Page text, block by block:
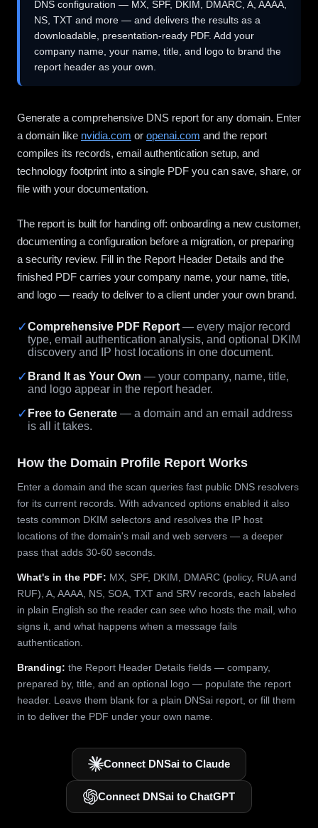
DNS configuration — MX, SPF, DKIM, DMARC, A, AAAA,
NS, TXT and more — and delivers the results as a
downloadable, presentation-ready PDF. Add your
company name, your name, title, and logo to brand the
report header as your own.
Generate a comprehensive DNS report for any domain. Enter
a domain like nvidia.com or openai.com and the report
compiles its records, email authentication setup, and
technology footprint into a single PDF you can save, share, or
file with your documentation.
The report is built for handing off: onboarding a new customer,
documenting a configuration before a migration, or preparing
a security review. Fill in the Report Header Details and the
finished PDF carries your company name, your name, title,
and logo — ready to deliver to a client under your own brand.
✓Comprehensive PDF Report — every major record
type, email authentication analysis, and optional DKIM
discovery and IP host locations in one document.
✓ Brand It as Your Own — your company, name, title,
and logo appear in the report header.
✓ Free to Generate — a domain and an email address
is all it takes.
How the Domain Profile Report Works
Enter a domain and the scan queries fast public DNS resolvers
for its current records. With advanced options enabled it also
tests common DKIM selectors and resolves the IP host
locations of the domain's mail and web servers — a deeper
pass that adds 30-60 seconds.
What's in the PDF: MX, SPF, DKIM, DMARC (policy, RUA and
RUF), A, AAAA, NS, SOA, TXT and SRV records, each labeled
in plain English so the reader can see who hosts the mail, who
signs it, and what happens when a message fails
authentication.
Branding: the Report Header Details fields — company,
prepared by, title, and an optional logo — populate the report
header. Leave them blank for a plain DNSai report, or fill them
in to deliver the PDF under your own name.
Connect DNSai to Claude
Connect DNSai to ChatGPT